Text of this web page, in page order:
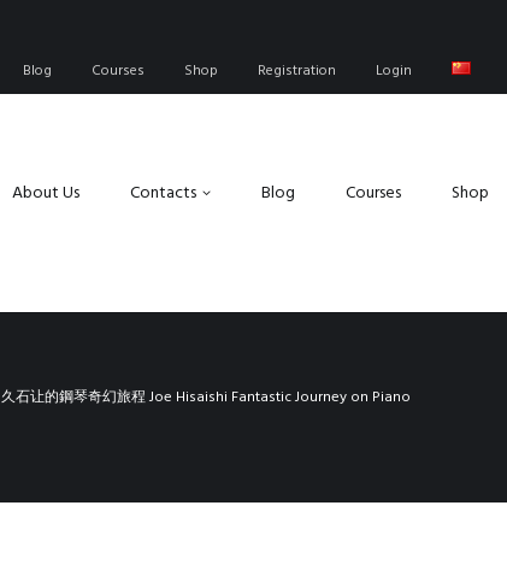
Blog Courses Shop Registration Login
About Us Contacts Blog Courses Shop
久石让的鋼琴奇幻旅程 Joe Hisaishi Fantastic Journey on Piano